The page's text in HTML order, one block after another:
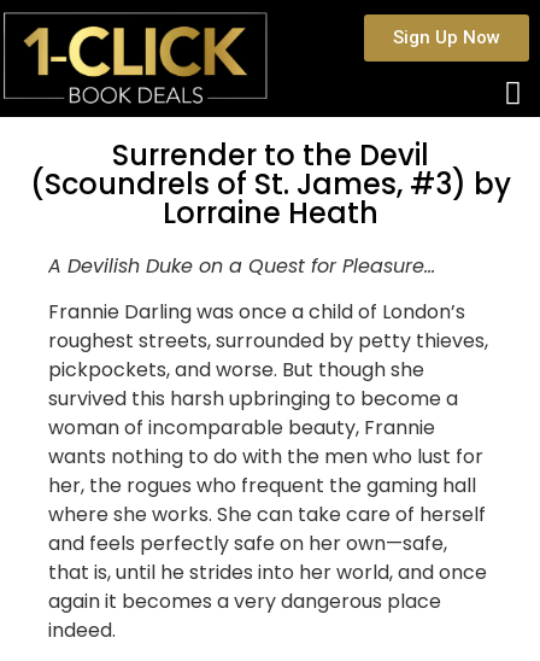
Sign Up Now
Surrender to the Devil
(Scoundrels of St. James, #3) by
Lorraine Heath
A Devilish Duke on a Quest for Pleasure…
Frannie Darling was once a child of London’s
roughest streets, surrounded by petty thieves,
pickpockets, and worse. But though she
survived this harsh upbringing to become a
woman of incomparable beauty, Frannie
wants nothing to do with the men who lust for
her, the rogues who frequent the gaming hall
where she works. She can take care of herself
and feels perfectly safe on her own—safe,
that is, until he strides into her world, and once
again it becomes a very dangerous place
indeed.